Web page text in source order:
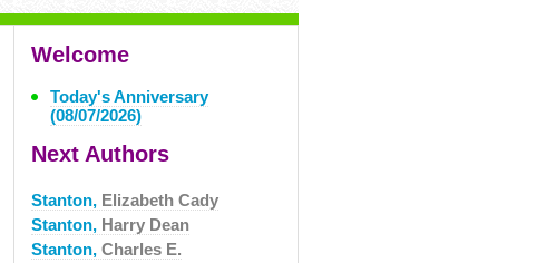
Welcome
Today's Anniversary
(08/07/2026)
Next Authors
Stanton, Elizabeth Cady
Stanton, Harry Dean
Stanton, Charles E.